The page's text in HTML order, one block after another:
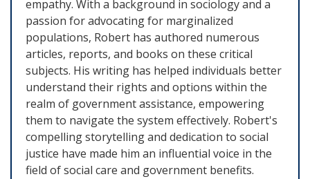
empathy. With a background in sociology and a
passion for advocating for marginalized
populations, Robert has authored numerous
articles, reports, and books on these critical
subjects. His writing has helped individuals better
understand their rights and options within the
realm of government assistance, empowering
them to navigate the system effectively. Robert's
compelling storytelling and dedication to social
justice have made him an influential voice in the
field of social care and government benefits.